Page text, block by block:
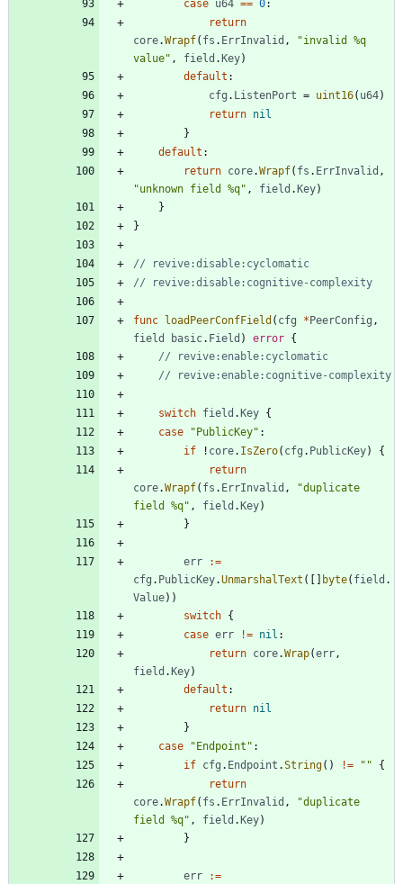
case u64 == 0:
return
core.Wrapf( fs . ErrInvalid ,
"invalid %q
value" , field . Key)
default :
cfg . ListenPort = uint16( u64)
return nil
}
default :
return core.Wrapf( fs . ErrInvalid ,
"unknown field %q" , field . Key)
}
}
// revive:disable:cyclomatic
// revive:disable:cognitive-complexity
func loadPeerConfField ( cfg * PeerConfig ,
field
basic. Field ) error {
// revive:enable:cyclomatic
// revive:enable:cognitive-complexity
switch field . Key {
case
"PublicKey" :
if
! core. IsZero( cfg . PublicKey)
{
return
core.Wrapf( fs . ErrInvalid ,
"duplicate
field %q" , field . Key)
}
err
:=
cfg . PublicKey.UnmarshalText ( byte( field .
Value) )
switch {
case err != nil :
return core.Wrap(err,
field . Key)
default :
return nil
}
case
"Endpoint" :
if cfg . Endpoint .String( ) != ""
{
return
core.Wrapf( fs . ErrInvalid ,
"duplicate
field %q" , field . Key)
}
err
:=